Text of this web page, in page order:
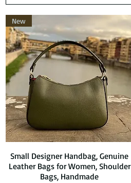
Quick View
New
Small Designer Handbag, Genuine
Leather Bags for Women, Shoulder
Bags, Handmade